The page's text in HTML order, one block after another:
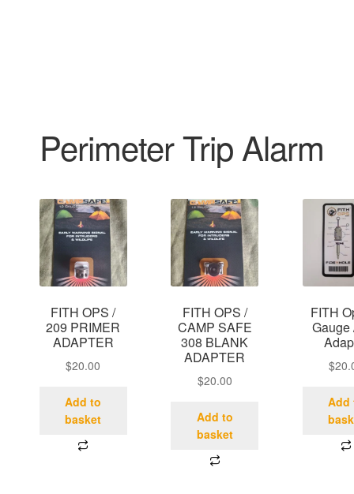
Perimeter Trip Alarm
FITH OPS /
209 PRIMER
ADAPTER
$20.00
Add to
basket
FITH OPS /
CAMP SAFE
308 BLANK
ADAPTER
$20.00
Add to
basket
FITH
Gauge
$
Add